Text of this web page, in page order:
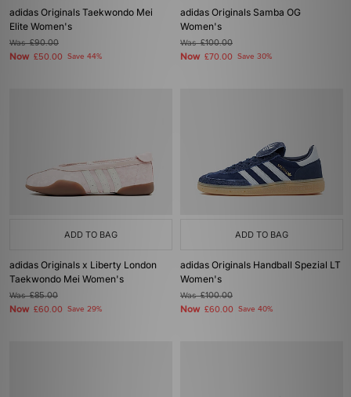
adidas Originals Taekwondo Mei
Elite Women's
Was£90.00
Now £50.00 Save 44%
adidas Originals Samba OG
Women's
Was£100.00
Now £70.00 Save 30%
ADD TO BAG
adidas Originals x Liberty London
Taekwondo Mei Women's
Was£85.00
Now £60.00 Save 29%
ADD TO BAG
adidas Originals Handball Spezial LT
Women's
Was£100.00
Now £60.00 Save 40%